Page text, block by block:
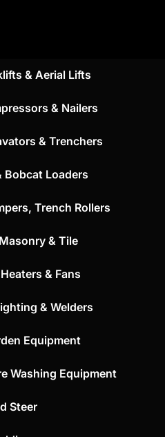
& Aerial Lifts
& Nailers
& Trenchers
Bobcat Loaders
Trench Rollers
& Tile
& Fans
& Welders
Equipment
Washing Equipment
Steer